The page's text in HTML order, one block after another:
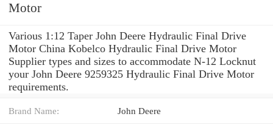
Motor
Various 1:12 Taper John Deere Hydraulic Final Drive
Motor China Kobelco Hydraulic Final Drive Motor
Supplier types and sizes to accommodate N-12 Locknut
your John Deere 9259325 Hydraulic Final Drive Motor
requirements.
Brand Name: John Deere